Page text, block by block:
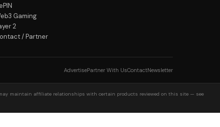
Gaming
2
/ Partner
AdvertisePartner With UsContactNewsletter
maintain affiliate relationships with certain products reviewed on this site — see